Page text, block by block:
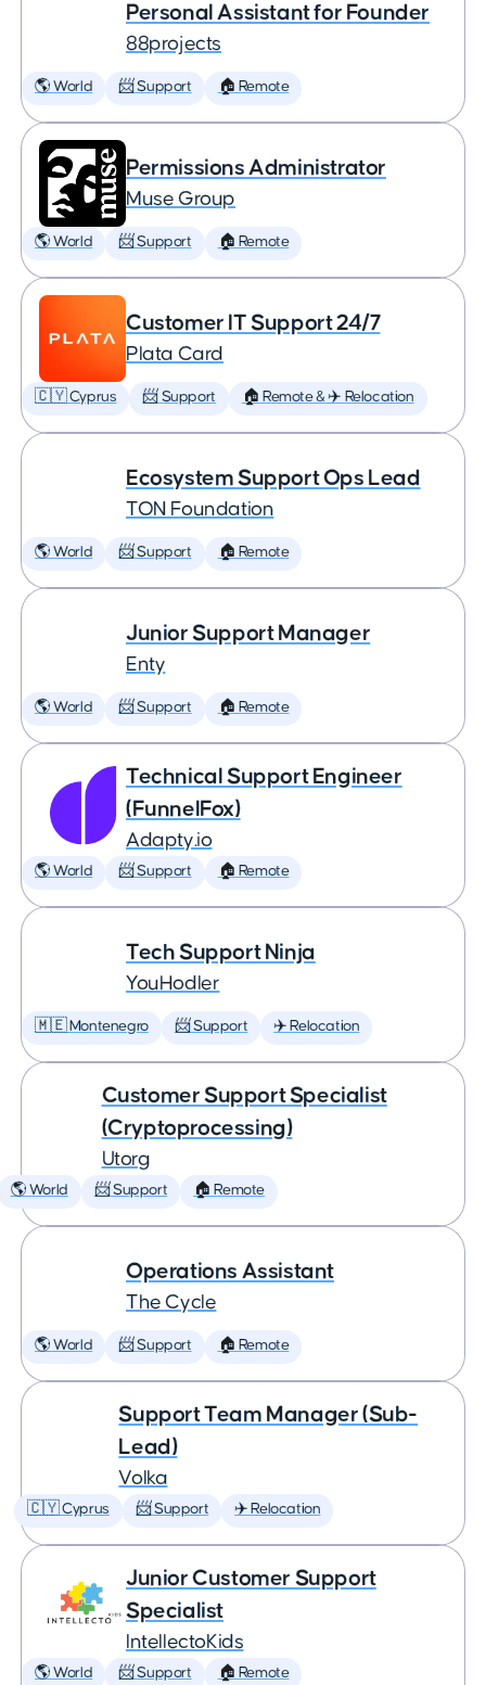
Personal Assistant for Founder
88projects
🌎 World 📨 Support 🏠 Remote
Permissions Administrator
Muse Group
🌎 World 📨 Support 🏠 Remote
Customer IT Support 24/7
Plata Card
🇨🇾 Cyprus 📨 Support 🏠 Remote & ✈️ Relocation
Ecosystem Support Ops Lead
TON Foundation
🌎 World 📨 Support 🏠 Remote
Junior Support Manager
Enty
🌎 World 📨 Support 🏠 Remote
Technical Support Engineer
(FunnelFox)
Adapty.io
🌎 World 📨 Support 🏠 Remote
Tech Support Ninja
YouHodler
🇲🇪 Montenegro 📨 Support ✈️ Relocation
Customer Support Specialist
(Cryptoprocessing)
Utorg
🌎 World 📨 Support 🏠 Remote
Operations Assistant
The Cycle
🌎 World 📨 Support 🏠 Remote
Support Team Manager (Sub-
Lead)
Volka
🇨🇾 Cyprus 📨 Support ✈️ Relocation
Junior Customer Support
Specialist
IntellectoKids
🌎 World 📨 Support 🏠 Remote